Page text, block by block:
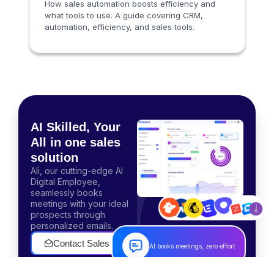
How sales automation boosts efficiency and
what tools to use. A guide covering CRM,
automation, efficiency, and sales tools.
AI Skilled, Your
All in one sales
solution
Ali, our cutting-edge AI
Digital Employee,
seamlessly books
meetings with your ideal
prospects through
personalized emails.
Contact Sales
AI books meetings, zero effort